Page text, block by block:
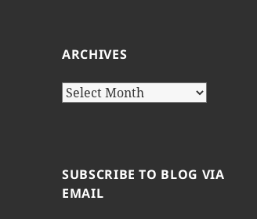
ARCHIVES
Archives
SUBSCRIBE TO BLOG VIA
EMAIL